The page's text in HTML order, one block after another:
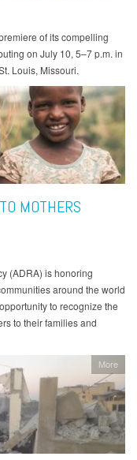
of its compelling
on July 10, 5–7 p.m. in
Louis, Missouri.
MOTHERS
(ADRA) is honoring
around the world
to recognize the
to their families and
More